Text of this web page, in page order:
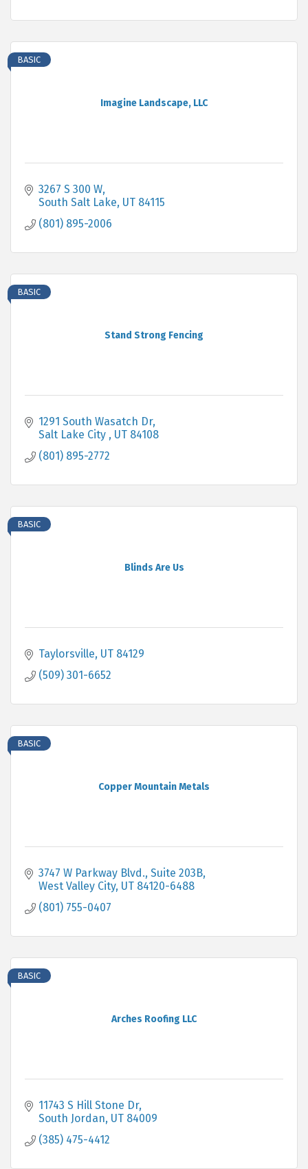
Imagine Landscape, LLC
BASIC
3267 S 300 W
South Salt Lake UT 84115
(801) 895-2006
Stand Strong Fencing
BASIC
1291 South Wasatch Dr
Salt Lake City
UT 84108
(801) 895-2772
Blinds Are Us
BASIC
Taylorsville UT 84129
(509) 301-6652
Copper Mountain Metals
BASIC
3747 W Parkway Blvd. Suite 203B
West Valley City UT 84120-6488
(801) 755-0407
Arches Roofing LLC
BASIC
11743 S Hill Stone Dr
South Jordan UT 84009
(385) 475-4412